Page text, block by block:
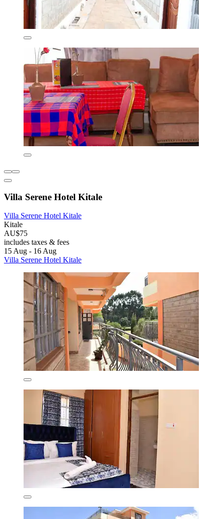
Villa Serene Hotel Kitale
Villa Serene Hotel Kitale
Kitale
AU$75
includes taxes & fees
15 Aug - 16 Aug
Villa Serene Hotel Kitale